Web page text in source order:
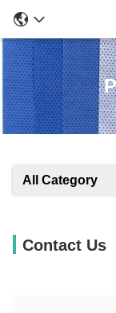
All Category
Contact Us